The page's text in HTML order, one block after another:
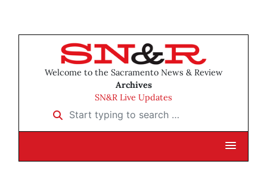
Welcome to the Sacramento News & Review
Archives
SN&R Live Updates
Start typing to search …